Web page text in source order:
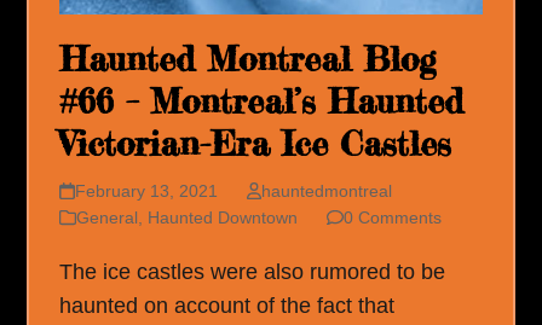
Haunted Montreal Blog
#66 – Montreal’s Haunted
Victorian-Era Ice Castles
February 13, 2021
hauntedmontreal
General Haunted Downtown 0 Comments
The ice castles were also rumored to be
haunted on account of the fact that